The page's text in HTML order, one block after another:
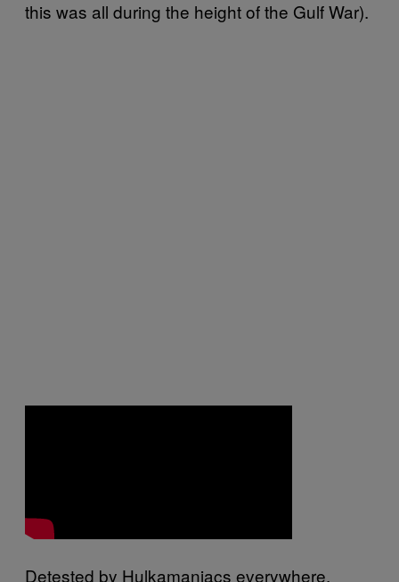
this was all during the height of the Gulf War).
Detested by Hulkamaniacs everywhere,